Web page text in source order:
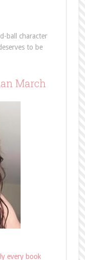
ball character
to be
March
every book